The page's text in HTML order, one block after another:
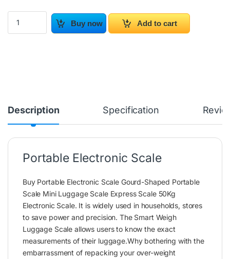
Portable Electronic Scale quantity
Buy now
Add to cart
Description Specification
Portable Electronic Scale
Buy Portable Electronic Scale Gourd-Shaped Portable
Scale Mini Luggage Scale Express Scale 50Kg
Electronic Scale. It is widely used in households, stores
to save power and precision. The Smart Weigh
Luggage Scale allows users to know the exact
measurements of their luggage.Why bothering with the
embarrassment of repacking your over-weight